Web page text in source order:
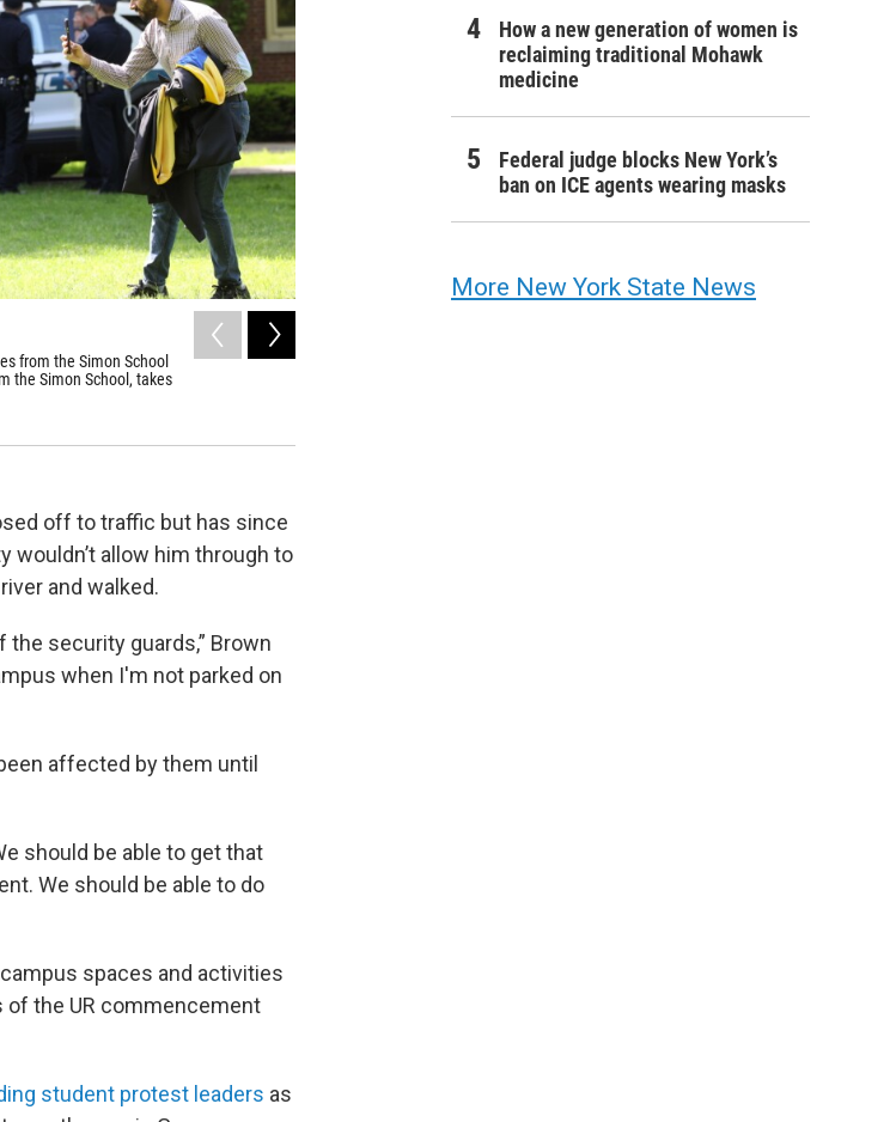
from the Simon School
the Simon School, takes
off to traffic but has since
wouldn’t allow him through to
and walked.
the security guards,” Brown
when I'm not parked on
affected by them until
should be able to get that
We should be able to do
spaces and activities
of the UR commencement
student protest leaders as
How a new generation of women is
reclaiming traditional Mohawk
medicine
Federal judge blocks New York’s
ban on ICE agents wearing masks
More New York State News